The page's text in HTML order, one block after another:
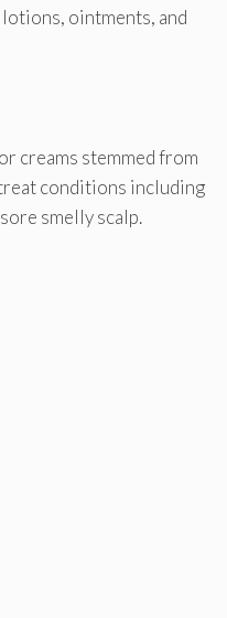
ointments, and
creams stemmed from
conditions including
smelly scalp.